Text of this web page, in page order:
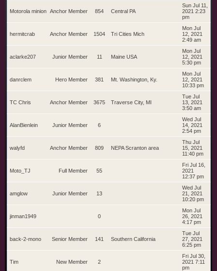
Anchor Member
Motorola minion 854 Central PA
Sun Jul 11,
2021 2:23
pm
Anchor Member
hermitcrab 1504 Tri Cities Mich
Mon Jul
12, 2021
2:49 am
Junior Member
aclarke207 11 Maine USA
Mon Jul
12, 2021
5:30 pm
Hero Member
danrclem 381 Mt. Washington, Ky.
Mon Jul
12, 2021
10:33 pm
Anchor Member
TC Chris 3675 Traverse City, MI
Tue Jul
13, 2021
3:50 am
Junior Member
AlanBienlein 6
Wed Jul
14, 2021
2:54 pm
Anchor Member
walyfd 809 NEPA Scranton area
Thu Jul
15, 2021
11:40 pm
Full Member
Moto_TJ 55
Fri Jul 16,
2021
12:37 pm
Junior Member
amglow 13
Wed Jul
21, 2021
10:20 pm
jinman1949 0
Mon Jul
26, 2021
4:17 pm
Senior Member
back-2-mono 141 Southern California
Tue Jul
27, 2021
6:25 pm
New Member
Tim 2
Fri Jul 30,
2021 7:11
pm